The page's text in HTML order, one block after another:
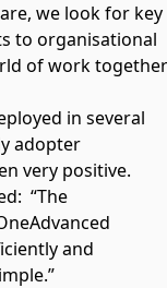
we look for key
to organisational
of work together
in several
adopter
very positive.
“The
and